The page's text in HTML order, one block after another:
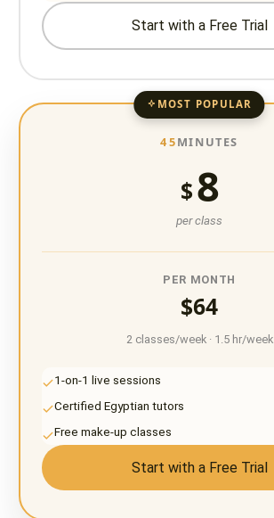
Start with a Free Trial
MOST POPULAR
45MINUTES
$8
per class
PER MONTH
$64
2 classes/week · 1.5 hr/week
1-on-1 live sessions
Certified Egyptian tutors
Free make-up classes
Start with a Free Trial